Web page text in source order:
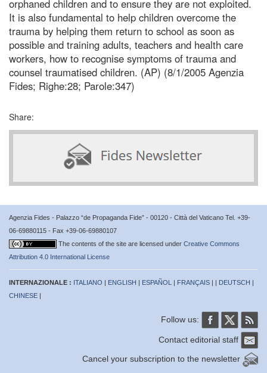
orphaned children and to ensure they are not exploited.
It is also fundamental to help children overcome the
trauma by helping them return to school as soon as
possible and training adults, teachers and health care
workers, how to recognise symptoms of trauma and
counsel traumatised children. (AP) (8/1/2005 Agenzia
Fides; Righe:28; Parole:347)
Share:
Agenzia Fides - Palazzo “de Propaganda Fide” - 00120 - Città del Vaticano Tel. +39-
06-69880115 - Fax +39-06-69880107
The contents of the site are licensed under Creative Commons
Attribution 4.0 International License
INTERNAZIONALE : ITALIANO | ENGLISH | ESPAÑOL | FRANÇAIS | | DEUTSCH |
CHINESE |
Follow us:
Contact editorial staff
Cancel your subscription to the newsletter